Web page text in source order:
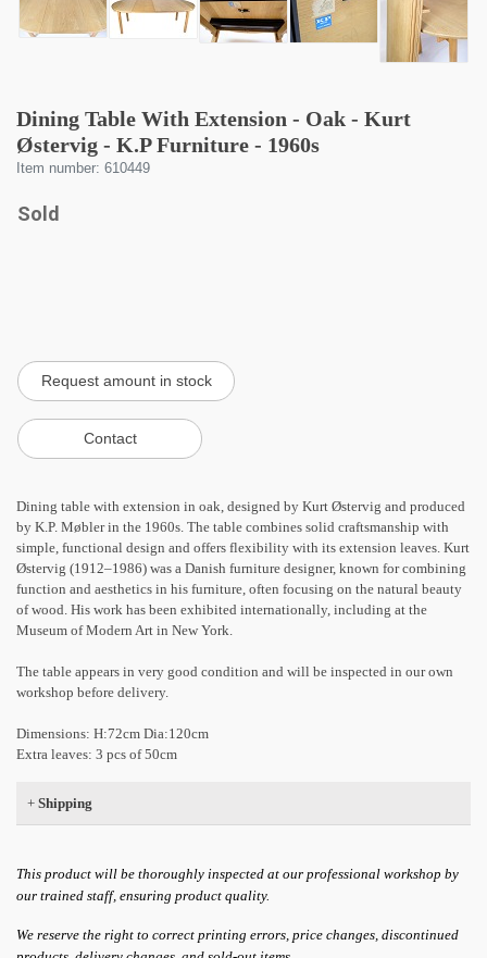
Dining Table With Extension - Oak - Kurt
Østervig - K.P Furniture - 1960s
Item number: 610449
Sold
Dining table with extension in oak, designed by Kurt Østervig and produced
by K.P. Møbler in the 1960s. The table combines solid craftsmanship with
simple, functional design and offers flexibility with its extension leaves. Kurt
Østervig (1912–1986) was a Danish furniture designer, known for combining
function and aesthetics in his furniture, often focusing on the natural beauty
of wood. His work has been exhibited internationally, including at the
Museum of Modern Art in New York.
The table appears in very good condition and will be inspected in our own
workshop before delivery.
Dimensions: H:72cm Dia:120cm
Extra leaves: 3 pcs of 50cm
+ Shipping
This product will be thoroughly inspected at our professional workshop by
our trained staff, ensuring product quality.
We reserve the right to correct printing errors, price changes, discontinued